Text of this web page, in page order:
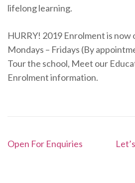
lifelong learning.
HURRY! 2019 Enrolment is now
Mondays – Fridays (By
Tour the school, Meet our
Enrolment information.
Post
Open For Enquiries